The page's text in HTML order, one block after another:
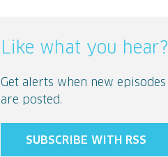
Like what you hear?
Get alerts when new episodes
are posted.
SUBSCRIBE WITH RSS